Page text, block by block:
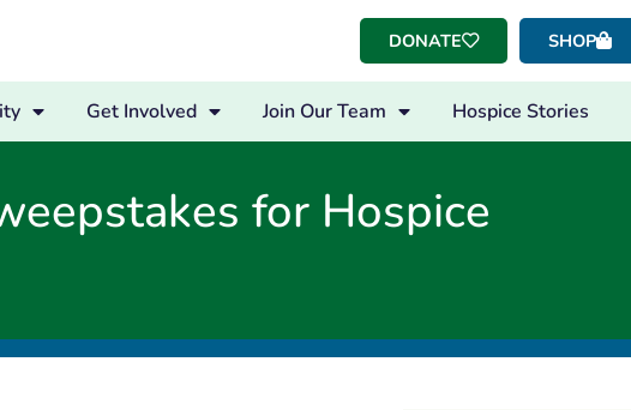
DONATE SHOP
Get Involved Join Our Team Hospice Stories
for Hospice